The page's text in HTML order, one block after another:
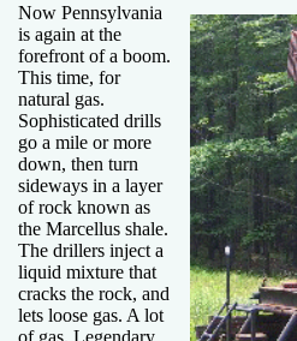
Now Pennsylvania
is again at the
forefront of a boom.
This time, for
natural gas.
Sophisticated drills
go a mile or more
down, then turn
sideways in a layer
of rock known as
the Marcellus shale.
The drillers inject a
liquid mixture that
cracks the rock, and
lets loose gas. A lot